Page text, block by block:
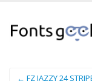
← FZ JAZZY 24